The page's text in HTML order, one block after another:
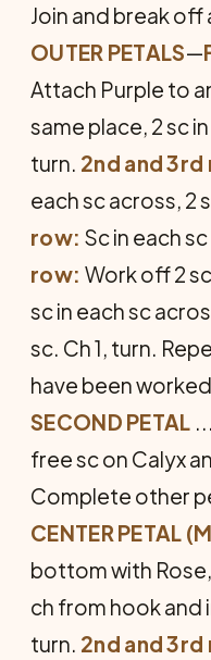
Join and break
OUTER PETALS—
Attach Purple to
same place, 2 sc
turn. 2nd and 3rd
each sc across, 2
row: Sc in each
row: Work off 2
sc in each sc
sc. Ch 1, turn.
have been
SECOND PETAL
free sc on Calyx
Complete other
CENTER PETAL
bottom with
ch from hook and
turn. 2nd and 3rd